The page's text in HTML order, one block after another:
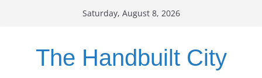
Saturday, August 8, 2026
The Handbuilt City